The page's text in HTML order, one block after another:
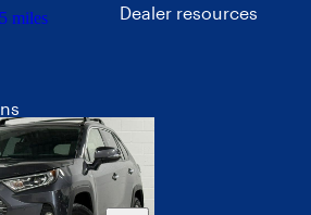
miles Dealer resources